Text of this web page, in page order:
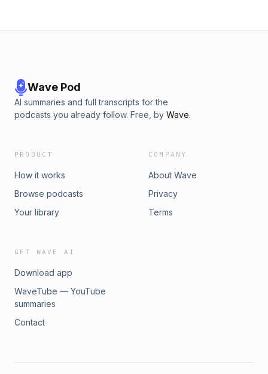
Wave Pod
AI summaries and full transcripts for the
podcasts you already follow. Free, by Wave.
PRODUCT
How it works
Browse podcasts
Your library
COMPANY
About Wave
Privacy
Terms
GET WAVE AI
Download app
WaveTube — YouTube
summaries
Contact